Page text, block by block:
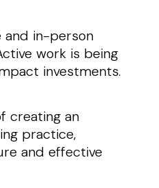
and in-person
work is being
investments.
creating an
practice,
and effective